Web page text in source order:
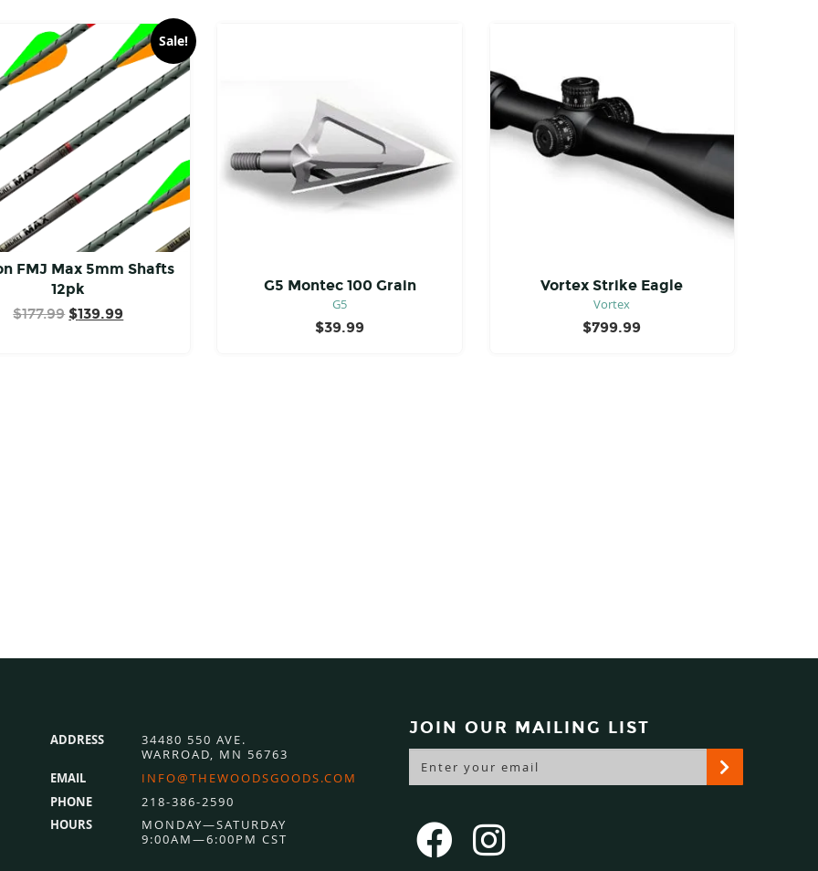
Sale!
FMJ Max 5mm Shafts
12pk
$177.99 Original
$139.99Current
G5 Montec 100 Grain
G5
$39.99
Vortex Strike Eagle
Vortex
$799.99
ADDRESS
34480 550 AVE.
WARROAD, MN 56763
EMAIL
INFO@THEWOODSGOODS.COM
PHONE
218-386-2590
HOURS
MONDAY—SATURDAY
9:00AM—6:00PM CST
JOIN OUR MAILING LIST